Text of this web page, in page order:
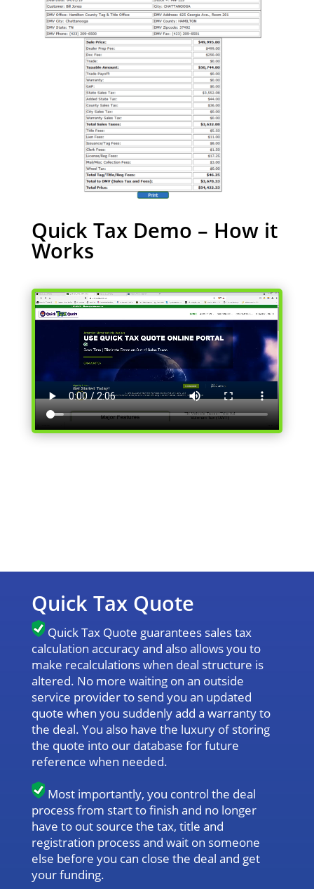
Quick Tax Demo – How it
Works
Quick Tax Quote
Quick Tax Quote guarantees sales tax
calculation accuracy and also allows you to
make recalculations when deal structure is
altered. No more waiting on an outside
service provider to send you an updated
quote when you suddenly add a warranty to
the deal. You also have the luxury of storing
the quote into our database for future
reference when needed.
Most importantly, you control the deal
process from start to finish and no longer
have to out source the tax, title and
registration process and wait on someone
else before you can close the deal and get
your funding.